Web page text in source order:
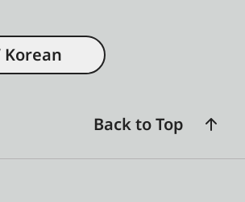
Korean
Back to Top